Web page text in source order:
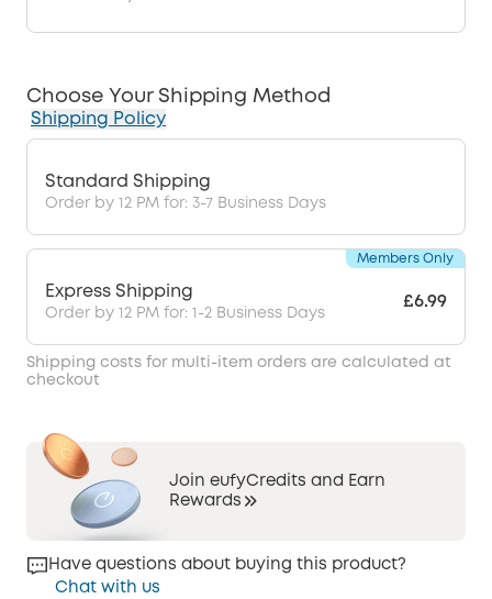
Choose Your Shipping Method
Shipping Policy
Standard Shipping
Order by 12 PM for: 3-7 Business Days
Express Shipping
Order by 12 PM for: 1-2 Business Days
£6.99
Members Only
Shipping costs for multi-item orders are calculated at
checkout
Join eufyCredits and Earn
Rewards
Have questions about buying this product?
Chat with us